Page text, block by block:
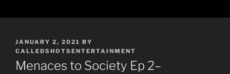
POSTED
ON
JANUARY 2, 2021 BY
CALLEDSHOTSENTERTAINMENT
Menaces to Society Ep 2–